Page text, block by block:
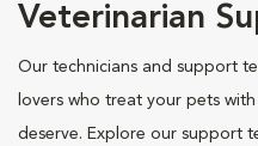
Veterinarian
Our technicians and support
lovers who treat your pets
deserve. Explore our support